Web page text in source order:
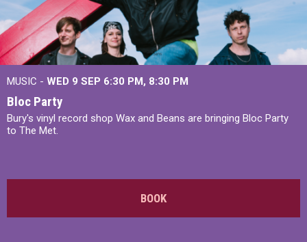
MUSIC - WED 9 SEP 6:30 PM, 8:30 PM
Bloc Party
Bury's vinyl record shop Wax and Beans are bringing Bloc Party
to The Met.
BOOK